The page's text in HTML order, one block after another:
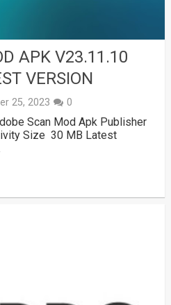
APK V23.11.10
VERSION
25, 2023 0
Scan Mod Apk Publisher
Size 30 MB Latest